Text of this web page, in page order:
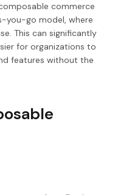
commerce
you-go model, where
This can significantly
for organizations to
features without the